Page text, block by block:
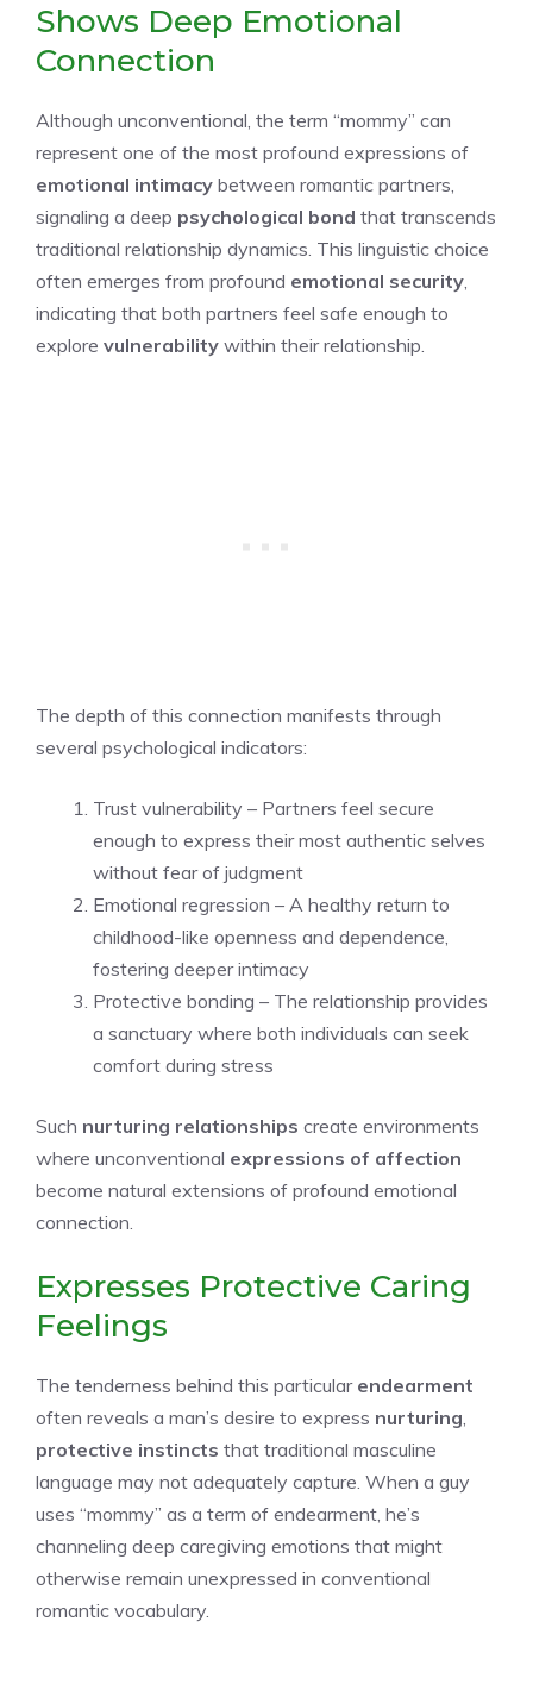
Shows Deep Emotional
Connection
Although unconventional, the term “mommy” can
represent one of the most profound expressions of
emotional intimacy between romantic partners,
signaling a deep psychological bond that transcends
traditional relationship dynamics. This linguistic choice
often emerges from profound emotional security
indicating that both partners feel safe enough to
explore vulnerability within their relationship.
The depth of this connection manifests through
several psychological indicators:
Trust vulnerability – Partners feel secure
enough to express their most authentic selves
without fear of judgment
Emotional regression – A healthy return to
childhood-like openness and dependence,
fostering deeper intimacy
Protective bonding – The relationship provides
a sanctuary where both individuals can seek
comfort during stress
Such nurturing relationships create environments
where unconventional expressions of affection
become natural extensions of profound emotional
connection.
Expresses Protective Caring
Feelings
The tenderness behind this particular endearment
often reveals a man’s desire to express nurturing
protective instincts that traditional masculine
language may not adequately capture. When a guy
uses “mommy” as a term of endearment, he’s
channeling deep caregiving emotions that might
otherwise remain unexpressed in conventional
romantic vocabulary.